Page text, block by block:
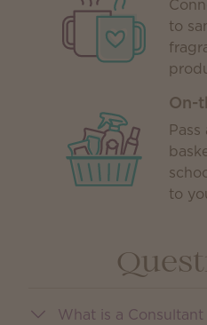
to
On-
to
What is a Consultant